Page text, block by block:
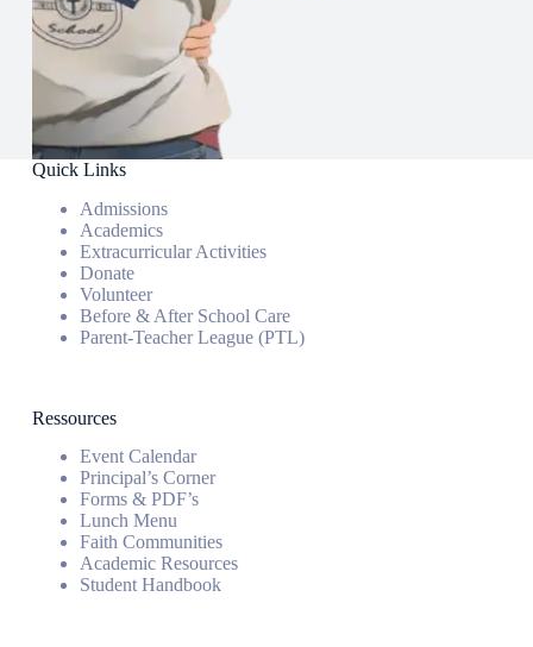
Quick Links
Admissions
Academics
Extracurricular Activities
Donate
Volunteer
Before & After School Care
Parent-Teacher League (PTL)
Ressources
Event Calendar
Principal’s Corner
Forms & PDF’s
Lunch Menu
Faith Communities
Academic Resources
Student Handbook